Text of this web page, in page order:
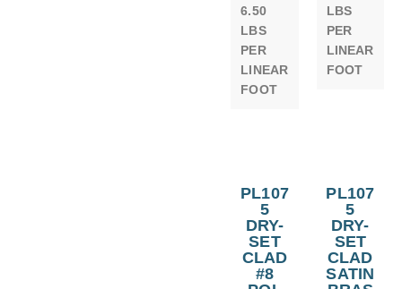
6.50
LBS
PER
LINEAR
FOOT
LBS
PER
LINEAR
FOOT
PL107
5
DRY-
SET
CLAD
#8
PL107
5
DRY-
SET
CLAD
SATIN